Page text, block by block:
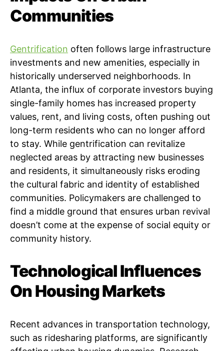
Communities
Gentrification often follows large infrastructure
investments and new amenities, especially in
historically underserved neighborhoods. In
Atlanta, the influx of corporate investors buying
single-family homes has increased property
values, rent, and living costs, often pushing out
long-term residents who can no longer afford
to stay. While gentrification can revitalize
neglected areas by attracting new businesses
and residents, it simultaneously risks eroding
the cultural fabric and identity of established
communities. Policymakers are challenged to
find a middle ground that ensures urban revival
doesn’t come at the expense of social equity or
community history.
Technological Influences
On Housing Markets
Recent advances in transportation technology,
such as ridesharing platforms, are significantly